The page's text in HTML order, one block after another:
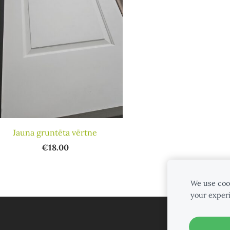
Jauna gruntēta vērtne
€18.00
We use
your